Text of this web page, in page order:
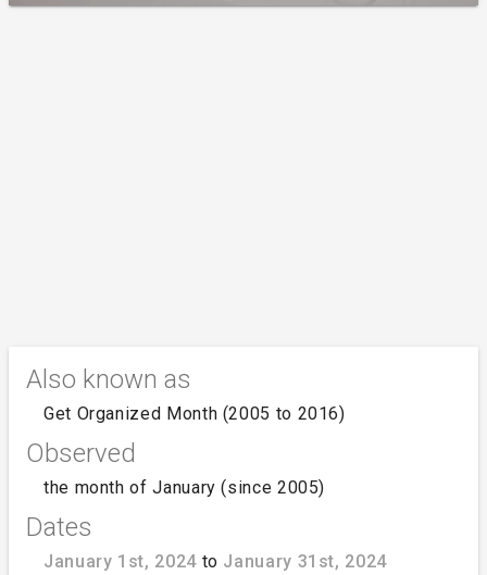
Also known as
Get Organized Month (2005 to 2016)
Observed
the month of January (since 2005)
Dates
January 1st, 2024to January 31st, 2024